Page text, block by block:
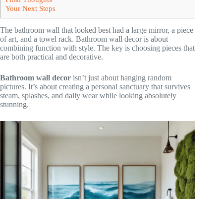
Your Next Steps
The bathroom wall that looked best had a large mirror, a piece
of art, and a towel rack. Bathroom wall decor is about
combining function with style. The key is choosing pieces that
are both practical and decorative.
Bathroom wall decor isn’t just about hanging random
pictures. It’s about creating a personal sanctuary that survives
steam, splashes, and daily wear while looking absolutely
stunning.